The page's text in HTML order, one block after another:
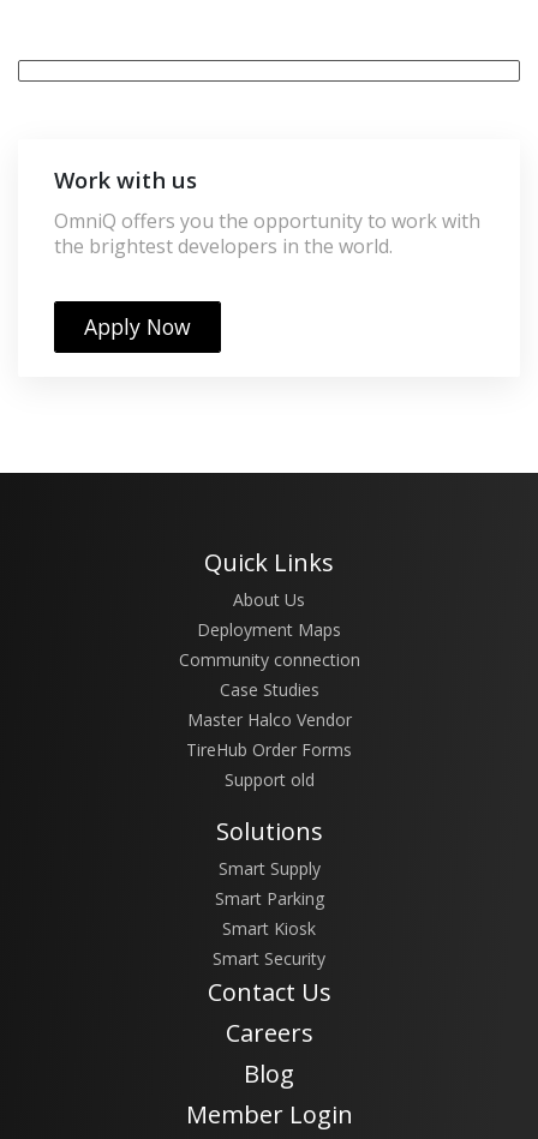
Work with us
OmniQ offers you the opportunity to work with
the brightest developers in the world.
Apply Now
Quick Links
About Us
Deployment Maps
Community connection
Case Studies
Master Halco Vendor
TireHub Order Forms
Support old
Solutions
Smart Supply
Smart Parking
Smart Kiosk
Smart Security
Contact Us
Careers
Blog
Member Login